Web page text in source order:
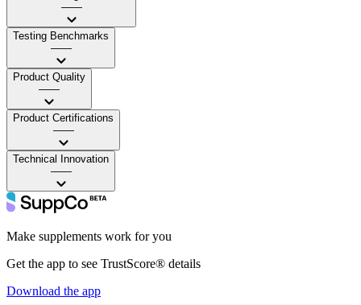
——
Testing Benchmarks
——
Product Quality
——
Product Certifications
——
Technical Innovation
——
Make supplements work for you
Get the app to see TrustScore® details
Download the app